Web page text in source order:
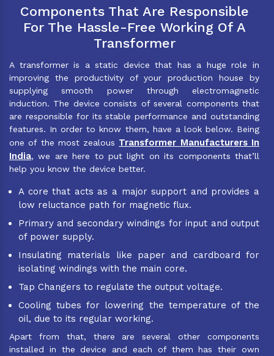
Components That Are Responsible
For The Hassle-Free Working Of A
Transformer
A transformer is a static device that has a huge role in
improving the productivity of your production house by
supplying smooth power through electromagnetic
induction. The device consists of several components that
are responsible for its stable performance and outstanding
features. In order to know them, have a look below. Being
one of the most zealous Transformer Manufacturers In
India, we are here to put light on its components that’ll
help you know the device better.
A core that acts as a major support and provides a
low reluctance path for magnetic flux.
Primary and secondary windings for input and output
of power supply.
Insulating materials like paper and cardboard for
isolating windings with the main core.
Tap Changers to regulate the output voltage.
Cooling tubes for lowering the temperature of the
oil, due to its regular working.
Apart from that, there are several other components
installed in the device and each of them has their own